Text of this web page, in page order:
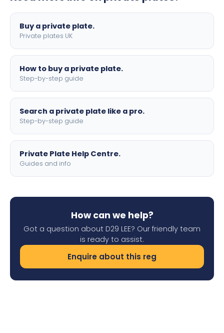
Buy a private plate.
Private plates UK
How to buy a private plate.
Step-by-step guide
Search a private plate like a pro.
Step-by-step guide
Private Plate Help Centre.
Guides and info
How can we help?
Got a question about D29 LEE? Our friendly team
is ready to assist.
Enquire about this reg